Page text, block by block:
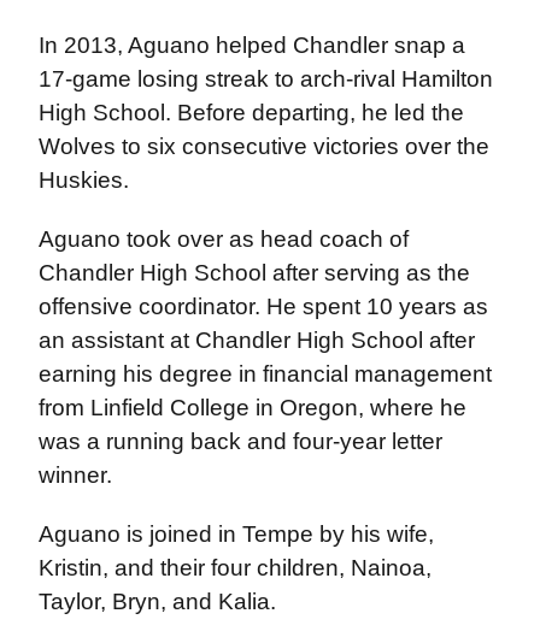
In 2013, Aguano helped Chandler snap a
17-game losing streak to arch-rival Hamilton
High School. Before departing, he led the
Wolves to six consecutive victories over the
Huskies.
Aguano took over as head coach of
Chandler High School after serving as the
offensive coordinator. He spent 10 years as
an assistant at Chandler High School after
earning his degree in financial management
from Linfield College in Oregon, where he
was a running back and four-year letter
winner.
Aguano is joined in Tempe by his wife,
Kristin, and their four children, Nainoa,
Taylor, Bryn, and Kalia.